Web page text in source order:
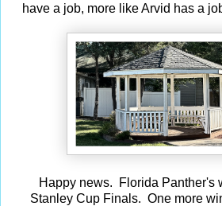
have a job, more like Arvid has a
Happy news. Florida Panther's
Stanley Cup Finals. One more